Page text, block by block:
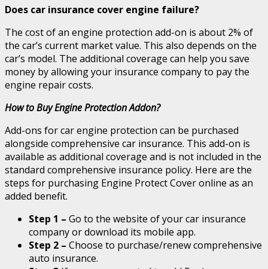
Does car insurance cover engine failure?
The cost of an engine protection add-on is about 2% of
the car’s current market value. This also depends on the
car’s model. The additional coverage can help you save
money by allowing your insurance company to pay the
engine repair costs.
How to Buy Engine Protection Addon?
Add-ons for car engine protection can be purchased
alongside comprehensive car insurance. This add-on is
available as additional coverage and is not included in the
standard comprehensive insurance policy. Here are the
steps for purchasing Engine Protect Cover online as an
added benefit.
Step 1 – Go to the website of your car insurance
company or download its mobile app.
Step 2 – Choose to purchase/renew comprehensive
auto insurance.